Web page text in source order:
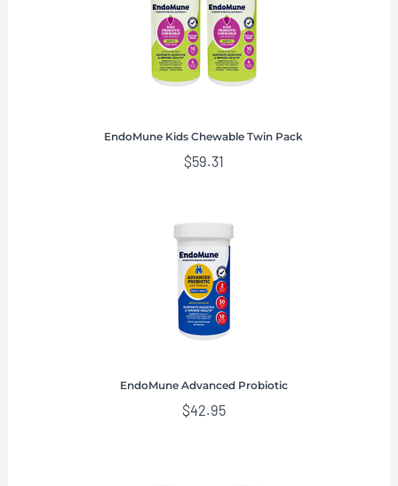
EndoMune Kids Chewable Twin Pack
$59.31
EndoMune Advanced Probiotic
$42.95